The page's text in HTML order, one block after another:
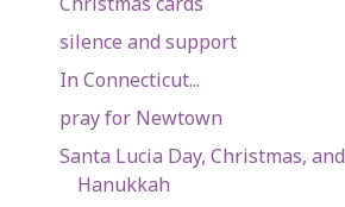
silence and support
In Connecticut...
pray for Newtown
Santa Lucia Day, Christmas, and
Hanukkah